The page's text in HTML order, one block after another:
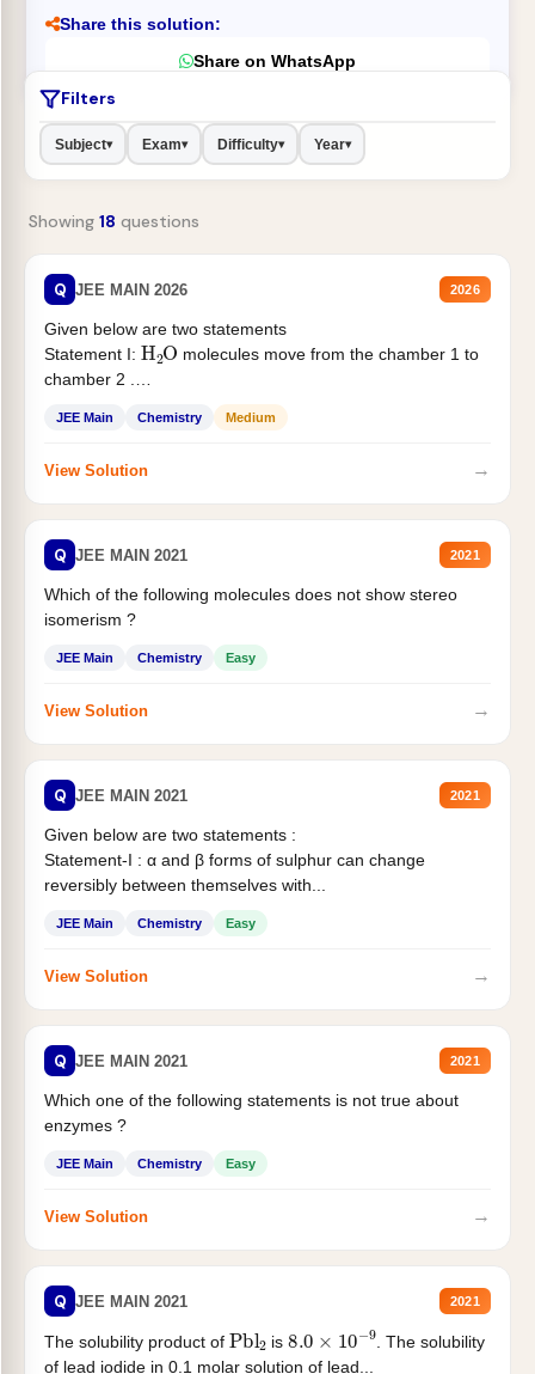
Share this solution:
Share on WhatsApp
Filters
Subject▾ Exam▾ Difficulty▾ Year▾
Showing 18 questions
Q JEE MAIN 2026 2026
Given below are two statements
Statement I: H 2O molecules move from the chamber 1 to
chamber 2 .
JEE Main Chemistry Medium
View Solution →
Q JEE MAIN 2021 2021
Which of the following molecules does not show stereo
isomerism ?
JEE Main Chemistry Easy
View Solution →
Q JEE MAIN 2021 2021
Given below are two statements :
Statement-I : α and β forms of sulphur can change
reversibly between themselves with...
JEE Main Chemistry Easy
View Solution →
Q JEE MAIN 2021 2021
Which one of the following statements is not true about
enzymes ?
JEE Main Chemistry Easy
View Solution →
Q JEE MAIN 2021 2021
The solubility product of Pbl is8.0 10 − 9 . The solubility
of lead iodide in 0.1 molar solution of lead...